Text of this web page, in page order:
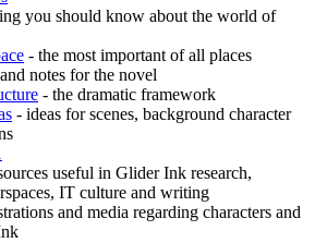
you should know about the world of
- the most important of all places
notes for the novel
- the dramatic framework
- ideas for scenes, background character
useful in Glider Ink research,
IT culture and writing
and media regarding characters and